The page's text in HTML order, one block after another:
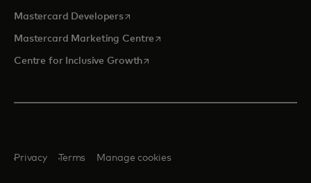
Mastercard Developersopens in a new tab
Mastercard Marketing Centre opens in a new tab
Centre for Inclusive Growthopens in a new tab
Privacy Terms Manage cookies